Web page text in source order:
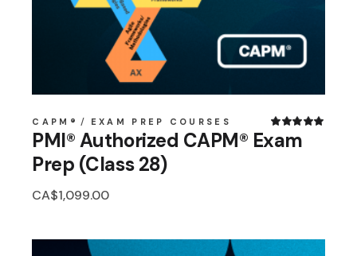
CAPM® EXAM PREP COURSES
PMI® Authorized CAPM® Exam
Prep (Class 28)
CA$1,099.00